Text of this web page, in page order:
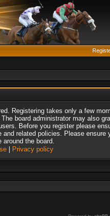
Registering takes only a few
board administrator may also
Before you register please
related policies. Please ensure
around the board.
| Privacy policy